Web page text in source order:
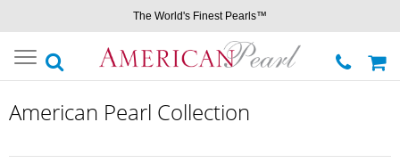
The World's Finest Pearls™
Toggle
navigation
American Pearl Collection